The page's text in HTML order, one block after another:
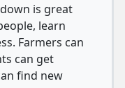
is great
learn
Farmers can
can get
find new